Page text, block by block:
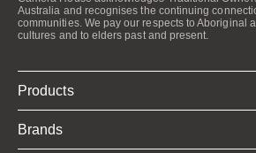
Australia and recognises the continuing
communities. We pay our respects to Aboriginal
cultures and to elders past and present.
Products
Brands